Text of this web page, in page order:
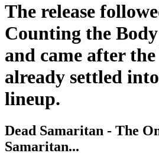
The release
Counting the
and came after
already settled
lineup.
Dead Samaritan - The
Samaritan...